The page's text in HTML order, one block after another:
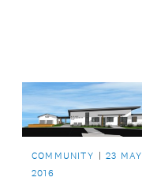
COMMUNITY
23 MAY
2016